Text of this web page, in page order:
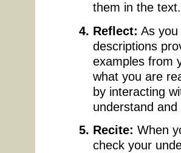
them in the
Reflect: As
descriptions
examples from
what you are
by interacting
understand
Recite: When
check your